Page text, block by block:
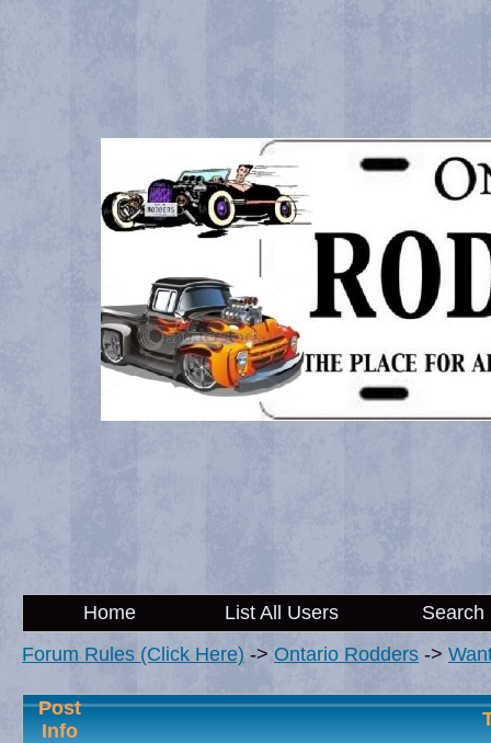
Home List All Users
Search
Forum Rules (Click Here) -> Ontario Rodders ->
Post
Info